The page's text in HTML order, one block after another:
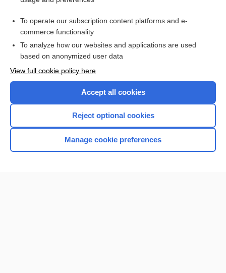
I’m already a subscriber
Browse sample topics
Home
To operate our subscription content platforms and e-
commerce functionality
To analyze how our websites and applications are used
based on anonymized user data
View full cookie policy here
Accept all cookies
Reject optional cookies
Manage cookie preferences